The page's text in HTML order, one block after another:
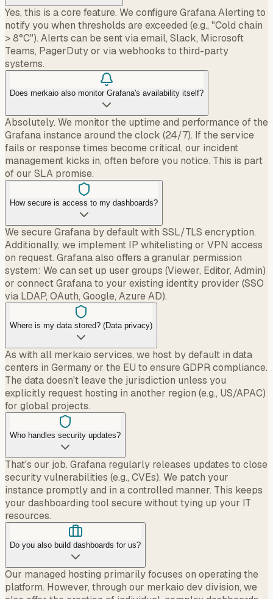
Yes, this is a core feature. We configure Grafana Alerting to
notify you when thresholds are exceeded (e.g., "Cold chain
> 8°C"). Alerts can be sent via email, Slack, Microsoft
Teams, PagerDuty or via webhooks to third-party
systems.
Does merkaio also monitor Grafana's availability itself?
Absolutely. We monitor the uptime and performance of the
Grafana instance around the clock (24/7). If the service
fails or response times become critical, our incident
management kicks in, often before you notice. This is part
of our SLA promise.
How secure is access to my dashboards?
We secure Grafana by default with SSL/TLS encryption.
Additionally, we implement IP whitelisting or VPN access
on request. Grafana also offers a granular permission
system: We can set up user groups (Viewer, Editor, Admin)
or connect Grafana to your existing identity provider (SSO
via LDAP, OAuth, Google, Azure AD).
Where is my data stored? (Data privacy)
As with all merkaio services, we host by default in data
centers in Germany or the EU to ensure GDPR compliance.
The data doesn't leave the jurisdiction unless you
explicitly request hosting in another region (e.g., US/APAC)
for global projects.
Who handles security updates?
That's our job. Grafana regularly releases updates to close
security vulnerabilities (e.g., CVEs). We patch your
instance promptly and in a controlled manner. This keeps
your dashboarding tool secure without tying up your IT
resources.
Do you also build dashboards for us?
Our managed hosting primarily focuses on operating the
platform. However, through our merkaio dev division, we